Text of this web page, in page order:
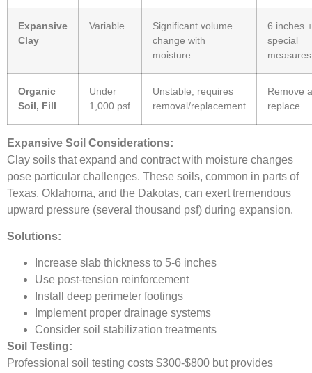
Expansive
Clay
Variable
Significant volume
change with
moisture
6 inches +
special
measures
Organic
Soil, Fill
Under
1,000 psf
Unstable, requires
removal/replacement
Remove
replace
Expansive Soil Considerations:
Clay soils that expand and contract with moisture changes
pose particular challenges. These soils, common in parts of
Texas, Oklahoma, and the Dakotas, can exert tremendous
upward pressure (several thousand psf) during expansion.
Solutions:
Increase slab thickness to 5-6 inches
Use post-tension reinforcement
Install deep perimeter footings
Implement proper drainage systems
Consider soil stabilization treatments
Soil Testing:
Professional soil testing costs $300-$800 but provides